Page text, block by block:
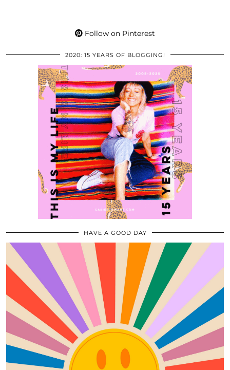
Follow on Pinterest
2020: 15 YEARS OF BLOGGING!
HAVE A GOOD DAY